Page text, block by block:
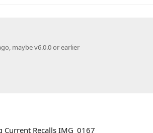
maybe v6.0.0 or earlier